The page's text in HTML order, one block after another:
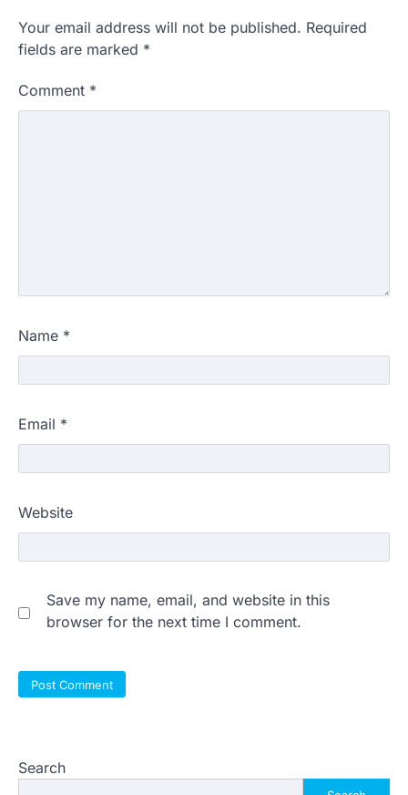
Your email address will not be published. Required
fields are marked *
Comment *
Name *
Email *
Website
Save my name, email, and website in this
browser for the next time I comment.
Search